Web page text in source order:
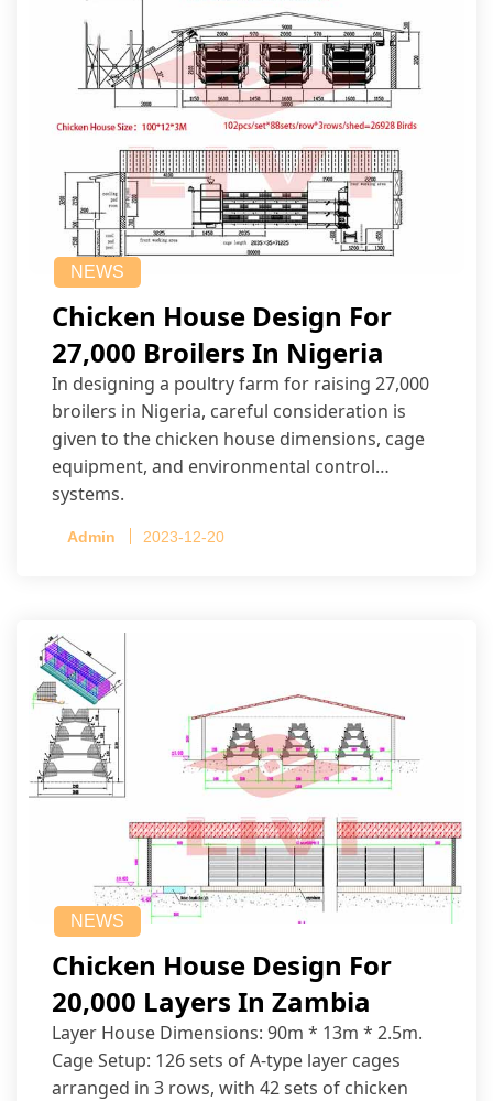
NEWS
Chicken House Design For
27,000 Broilers In Nigeria
In designing a poultry farm for raising 27,000
broilers in Nigeria, careful consideration is
given to the chicken house dimensions, cage
equipment, and environmental control
systems.
Admin 2023-12-20
NEWS
Chicken House Design For
20,000 Layers In Zambia
Layer House Dimensions: 90m * 13m * 2.5m.
Cage Setup: 126 sets of A-type layer cages
arranged in 3 rows, with 42 sets of chicken